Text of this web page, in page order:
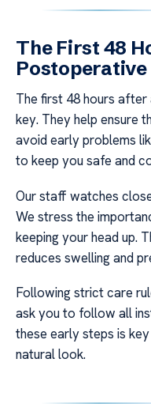
The First 48
Postoperative
The first 48 hours after
key. They help ensure
avoid early problems
to keep you safe and
Our staff watches
We stress the
keeping your head up.
reduces swelling and
Following strict care
ask you to follow all
these early steps is
natural look.